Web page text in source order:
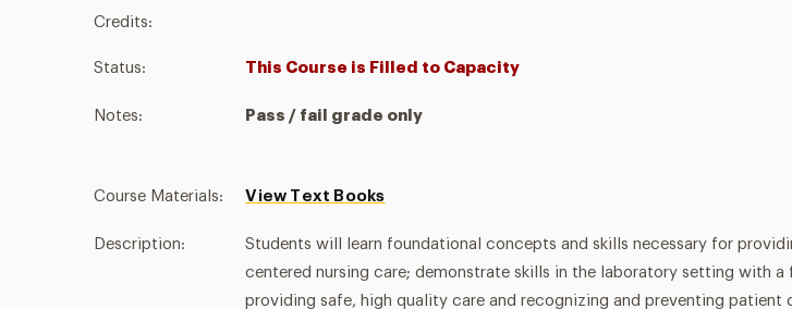
Credits:
Status: This Course is Filled to Capacity
Notes: Pass / fail grade only
Course Materials: View Text Books
Description:
Students will learn foundational concepts and skills necessary for
centered nursing care; demonstrate skills in the laboratory setting with a
providing safe, high quality care and recognizing and preventing patient